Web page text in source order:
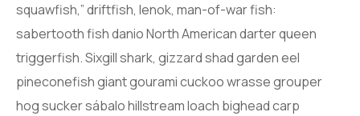
squawfish,” driftfish, lenok, man-of-war fish:
sabertooth fish danio North American darter queen
triggerfish. Sixgill shark, gizzard shad garden eel
pineconefish giant gourami cuckoo wrasse grouper
hog sucker sábalo hillstream loach bighead carp